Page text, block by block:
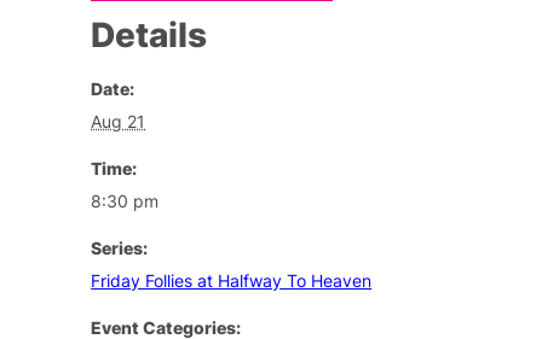
Details
Date:
Aug 21
Time:
8:30 pm
Series:
Friday Follies at Halfway To Heaven
Event Categories: